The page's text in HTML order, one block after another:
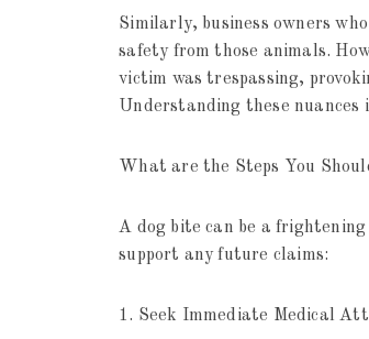
Similarly, business owners
safety from those animals.
victim was trespassing,
Understanding these nuances
What are the Steps You
A dog bite can be a
support any future claims:
1. Seek Immediate Medical